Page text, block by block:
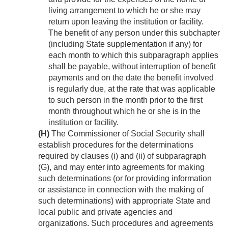
living arrangement to which he or she may
return upon leaving the institution or facility.
The benefit of any person under this subchapter
(including State supplementation if any) for
each month to which this subparagraph applies
shall be payable, without interruption of benefit
payments and on the date the benefit involved
is regularly due, at the rate that was applicable
to such person in the month prior to the first
month throughout which he or she is in the
institution or facility.
(H) The Commissioner of Social Security shall
establish procedures for the determinations
required by clauses (i) and (ii) of subparagraph
(G), and may enter into agreements for making
such determinations (or for providing information
or assistance in connection with the making of
such determinations) with appropriate State and
local public and private agencies and
organizations. Such procedures and agreements